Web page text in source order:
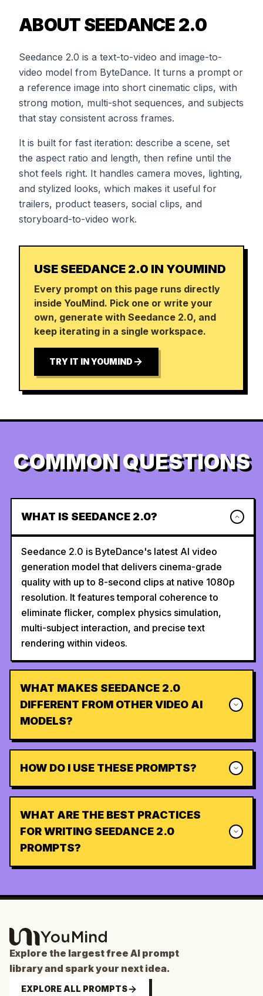
ABOUT SEEDANCE 2.0
Seedance 2.0 is a text-to-video and image-to-
video model from ByteDance. It turns a prompt or
a reference image into short cinematic clips, with
strong motion, multi-shot sequences, and subjects
that stay consistent across frames.
It is built for fast iteration: describe a scene, set
the aspect ratio and length, then refine until the
shot feels right. It handles camera moves, lighting,
and stylized looks, which makes it useful for
trailers, product teasers, social clips, and
storyboard-to-video work.
USE SEEDANCE 2.0 IN YOUMIND
Every prompt on this page runs directly
inside YouMind. Pick one or write your
own, generate with Seedance 2.0, and
keep iterating in a single workspace.
TRY IT IN YOUMIND
COMMON QUESTIONS
WHAT IS SEEDANCE 2.0?
Seedance 2.0 is ByteDance's latest AI video
generation model that delivers cinema-grade
quality with up to 8-second clips at native 1080p
resolution. It features temporal coherence to
eliminate flicker, complex physics simulation,
multi-subject interaction, and precise text
rendering within videos.
WHAT MAKES SEEDANCE 2.0
DIFFERENT FROM OTHER VIDEO AI
MODELS?
HOW DO I USE THESE PROMPTS?
WHAT ARE THE BEST PRACTICES
FOR WRITING SEEDANCE 2.0
PROMPTS?
Explore the largest free AI prompt
library and spark your next idea.
EXPLORE ALL PROMPTS